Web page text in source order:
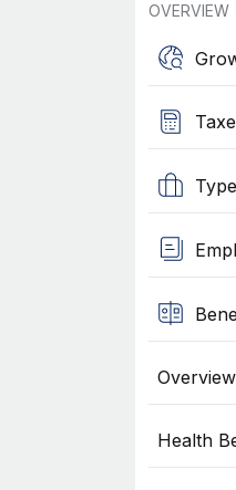
OVERVIEW
Overview
Health